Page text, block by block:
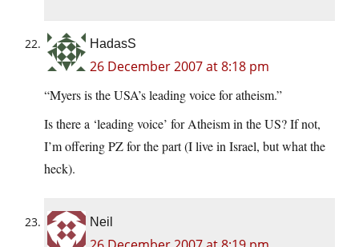
HadasS
26 December 2007 at 8:18 pm
“Myers is the USA’s leading voice for atheism.”
Is there a ‘leading voice’ for Atheism in the US? If not,
I’m offering PZ for the part (I live in Israel, but what the
heck).
Neil